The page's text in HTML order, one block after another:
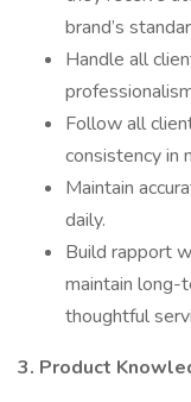
brand’s
Handle all
Follow all
consistency in
Maintain
daily.
Build rapport
maintain long-
thoughtful
3. Product